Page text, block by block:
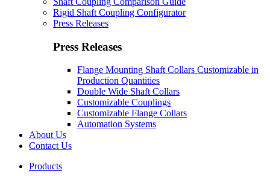
Rigid Shaft Coupling Configurator
Press Releases
Press Releases
Flange Mounting Shaft Collars Customizable in
Production Quantities
Double Wide Shaft Collars
Customizable Couplings
Customizable Flange Collars
Automation Systems
About Us
Contact Us
Products